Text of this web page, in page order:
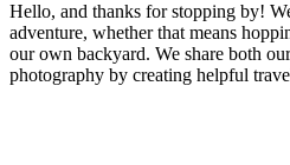
Hello, and thanks for stopping by!
adventure, whether that means
our own backyard. We share both
photography by creating helpful